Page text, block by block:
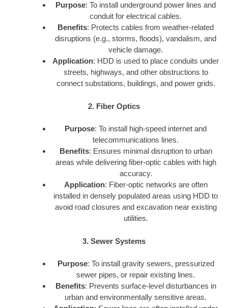
Purpose: To install underground power lines and
conduit for electrical cables.
Benefits: Protects cables from weather-related
disruptions (e.g., storms, floods), vandalism, and
vehicle damage.
Application: HDD is used to place conduits under
streets, highways, and other obstructions to
connect substations, buildings, and power grids.
2. Fiber Optics
Purpose: To install high-speed internet and
telecommunications lines.
Benefits: Ensures minimal disruption to urban
areas while delivering fiber-optic cables with high
accuracy.
Application: Fiber-optic networks are often
installed in densely populated areas using HDD to
avoid road closures and excavation near existing
utilities.
3. Sewer Systems
Purpose: To install gravity sewers, pressurized
sewer pipes, or repair existing lines.
Benefits: Prevents surface-level disturbances in
urban and environmentally sensitive areas.